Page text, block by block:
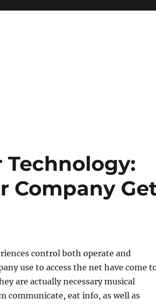
Technology:
Company
control both operate and
use to access the net have come
are actually necessary musical
communicate, eat info, as well as